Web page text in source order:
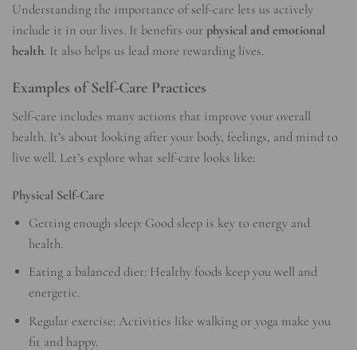
Understanding the importance of self-care lets us actively
include it in our lives. It benefits our physical and emotional
health. It also helps us lead more rewarding lives.
Examples of Self-Care Practices
Self-care includes many actions that improve your overall
health. It’s about looking after your body, feelings, and mind to
live well. Let’s explore what self-care looks like:
Physical Self-Care
Getting enough sleep: Good sleep is key to energy and
health.
Eating a balanced diet: Healthy foods keep you well and
energetic.
Regular exercise: Activities like walking or yoga make you
fit and happy.